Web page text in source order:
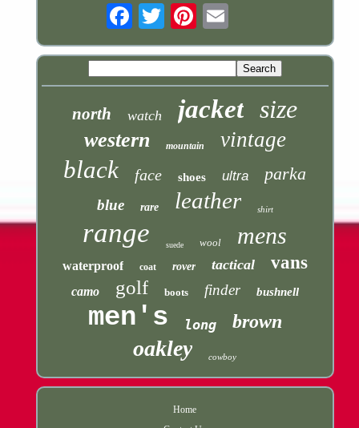
north watch jacket size
western mountain vintage
black face shoes ultra parka
blue rare leather shirt
range suede wool mens
waterproof coat rover tactical vans
camo golf boots finder bushnell
men's long brown
oakley cowboy
Home